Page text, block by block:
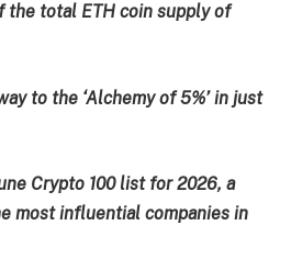
the total ETH coin supply of
to the ‘Alchemy of 5%’ in just
Crypto 100 list for 2026, a
most influential companies in